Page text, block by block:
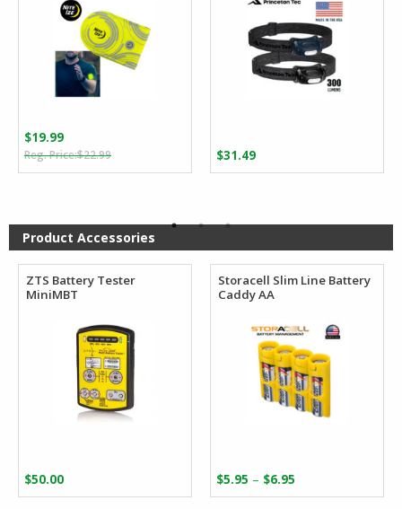
$22.99Original
price
$19.99
Current
price
$31.49
Product Accessories
ZTS Battery Tester
MiniMBT
$50.00
Storacell Slim Line Battery
Caddy AA
$5.95 – $6.95
range: